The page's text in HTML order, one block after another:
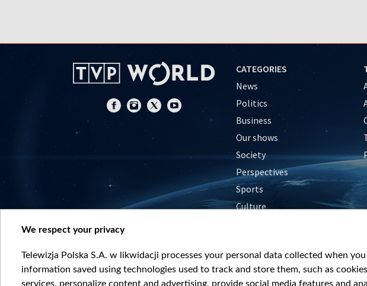
CATEGORIES
News
Politics
Business
Our shows
Society
Perspectives
Sports
Culture
We respect your privacy
Telewizja Polska S.A. w likwidacji processes your personal data collected when
information saved using technologies used to track and store them, such as
services, personalize content and advertising, provide social media features and